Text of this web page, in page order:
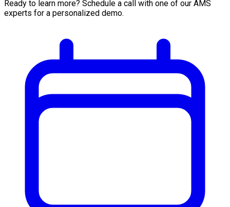
Ready to learn more? Schedule a call with one of our AMS
experts for a personalized demo.